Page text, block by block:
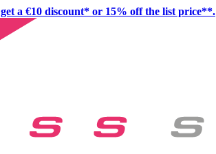
get a €10 discount* or 15% off the list price**.